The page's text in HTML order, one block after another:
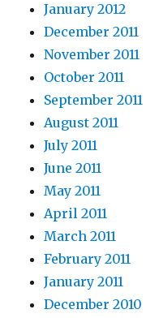
January 2012
December 2011
November 2011
October 2011
September 2011
August 2011
July 2011
June 2011
May 2011
April 2011
March 2011
February 2011
January 2011
December 2010